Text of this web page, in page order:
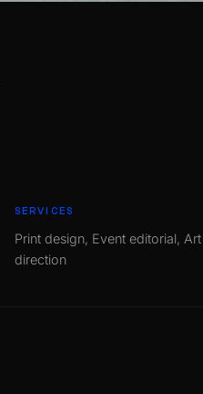
SERVICES
Print design, Event editorial, Art
direction